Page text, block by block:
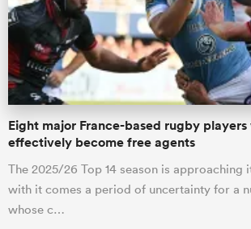
Eight major France-based rugby players
effectively become free agents
The 2025/26 Top 14 season is approaching
with it comes a period of uncertainty for a
whose c…